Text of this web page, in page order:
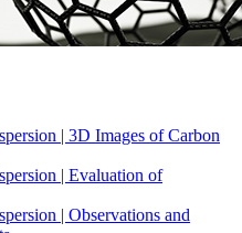
| 3D Images of Carbon
| Evaluation of
| Observations and